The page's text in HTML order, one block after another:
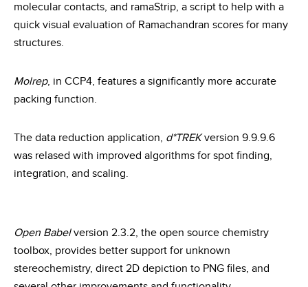
molecular contacts, and ramaStrip, a script to help with a
quick visual evaluation of Ramachandran scores for many
structures.
Molrep, in CCP4, features a significantly more accurate
packing function.
The data reduction application, d*TREKversion 9.9.9.6
was relased with improved algorithms for spot finding,
integration, and scaling.
Open Babelversion 2.3.2, the open source chemistry
toolbox, provides better support for unknown
stereochemistry, direct 2D depiction to PNG files, and